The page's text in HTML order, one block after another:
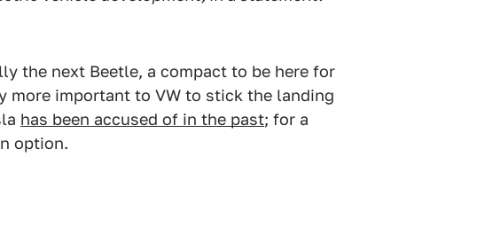
the next Beetle, a compact to be here for
more important to VW to stick the landing
has been accused of in the past; for a
option.